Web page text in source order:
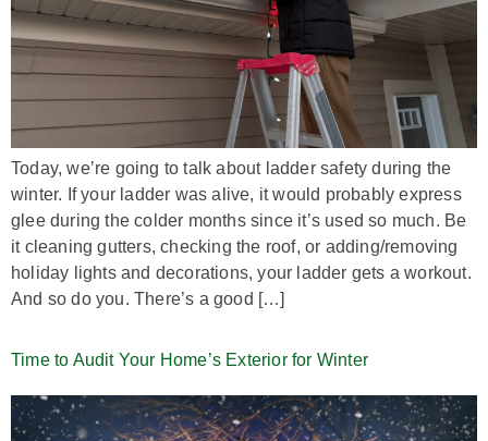
Today, we’re going to talk about ladder safety during the
winter. If your ladder was alive, it would probably express
glee during the colder months since it’s used so much. Be
it cleaning gutters, checking the roof, or adding/removing
holiday lights and decorations, your ladder gets a workout.
And so do you. There’s a good […]
Time to Audit Your Home’s Exterior for Winter